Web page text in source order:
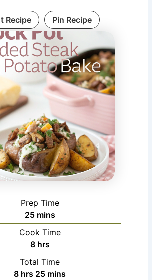
Recipe Pin Recipe
Prep Time
25minutes
mins
Cook Time
8hours
hrs
Total Time
8hours
hrs 25minutes
mins